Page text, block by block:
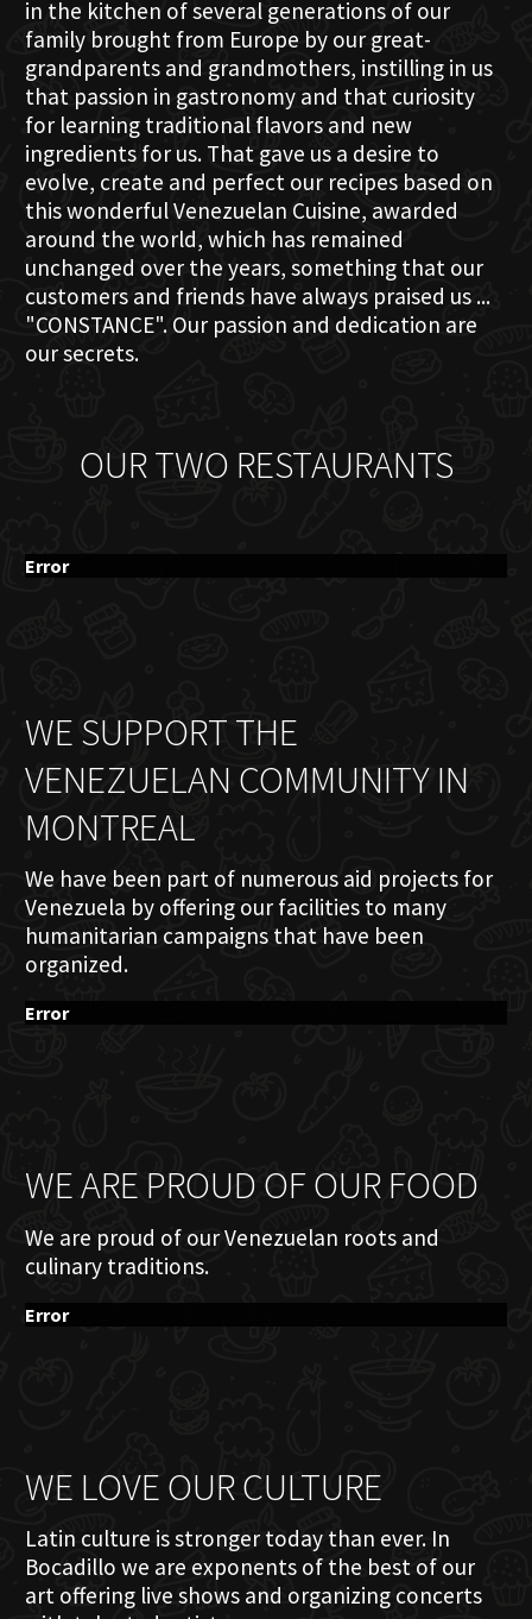
in the kitchen of several generations of our
family brought from Europe by our great-
grandparents and grandmothers, instilling in us
that passion in gastronomy and that curiosity
for learning traditional flavors and new
ingredients for us. That gave us a desire to
evolve, create and perfect our recipes based on
this wonderful Venezuelan Cuisine, awarded
around the world, which has remained
unchanged over the years, something that our
customers and friends have always praised us ...
"CONSTANCE". Our passion and dedication are
our secrets.
OUR TWO RESTAURANTS
Error
WE SUPPORT THE
VENEZUELAN COMMUNITY IN
MONTREAL
We have been part of numerous aid projects for
Venezuela by offering our facilities to many
humanitarian campaigns that have been
organized.
Error
WE ARE PROUD OF OUR FOOD
We are proud of our Venezuelan roots and
culinary traditions.
Error
WE LOVE OUR CULTURE
Latin culture is stronger today than ever. In
Bocadillo we are exponents of the best of our
art offering live shows and organizing concerts